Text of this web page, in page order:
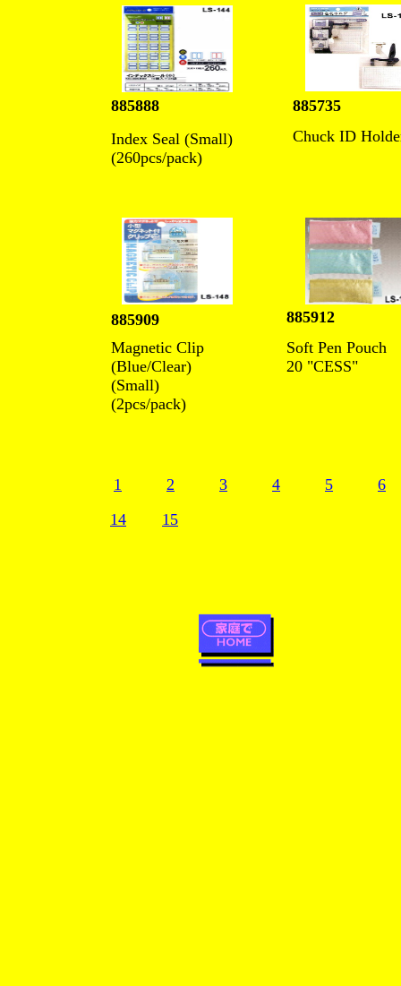
885888
885735
Chuck ID
Index Seal (Small)
(260pcs/pack)
885912
885909
Magnetic Clip
(Blue/Clear)
(Small)
(2pcs/pack)
Soft Pen
20 "CESS"
1 2 3 4 5
6
14
15